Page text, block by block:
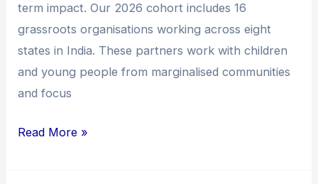
term impact. Our 2026 cohort includes 16
grassroots organisations working across eight
states in India. These partners work with children
and young people from marginalised communities
and focus
Read More »